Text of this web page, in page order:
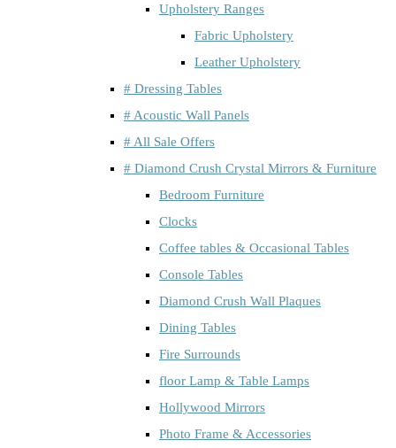
Upholstery Ranges
Fabric Upholstery
Leather Upholstery
# Dressing Tables
# Acoustic Wall Panels
# All Sale Offers
# Diamond Crush Crystal Mirrors & Furniture
Bedroom Furniture
Clocks
Coffee tables & Occasional Tables
Console Tables
Diamond Crush Wall Plaques
Dining Tables
Fire Surrounds
floor Lamp & Table Lamps
Hollywood Mirrors
Photo Frame & Accessories